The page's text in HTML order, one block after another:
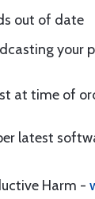
out of date
at time of
latest
Harm -